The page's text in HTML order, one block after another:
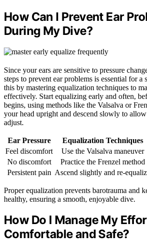
How Can I Prevent Ear
During My Dive?
Since your ears are sensitive to pressure
steps to prevent ear problems is essential for a
this by mastering equalization techniques to
effectively. Start equalizing early and often,
begins, using methods like the Valsalva or
your head upright and descend slowly to
adjust.
Ear Pressure
Equalization Techniques
Feel discomfort
Use the Valsalva maneuver
No discomfort
Practice the Frenzel method
Persistent pain Ascend slightly and re-
Proper equalization prevents barotrauma and
healthy, ensuring a smooth, enjoyable dive.
How Do I Manage My
Comfortable and Safe?